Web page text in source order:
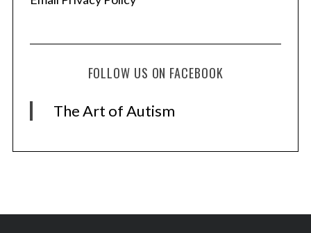
FOLLOW US ON FACEBOOK
The Art of Autism